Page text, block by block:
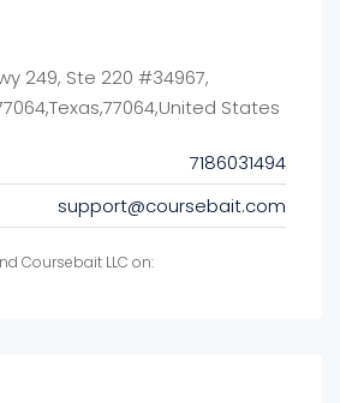
249, Ste 220 #34967,
States
7186031494
support@coursebait.com
Coursebait LLC on: